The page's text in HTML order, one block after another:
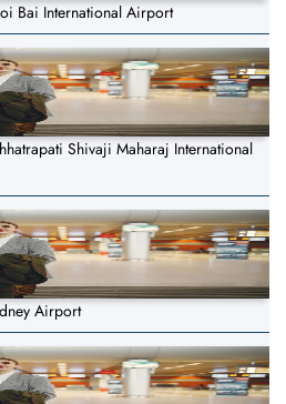
Bai International Airport
Shivaji Maharaj International
Airport